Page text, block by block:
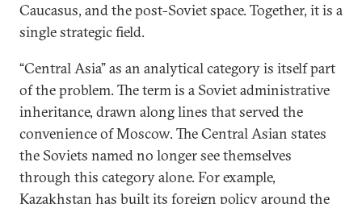
Caucasus, and the post-Soviet space. Together, it is a
single strategic field.
“Central Asia” as an analytical category is itself part
of the problem. The term is a Soviet administrative
inheritance, drawn along lines that served the
convenience of Moscow. The Central Asian states
the Soviets named no longer see themselves
through this category alone. For example,
Kazakhstan has built its foreign policy aroundthe